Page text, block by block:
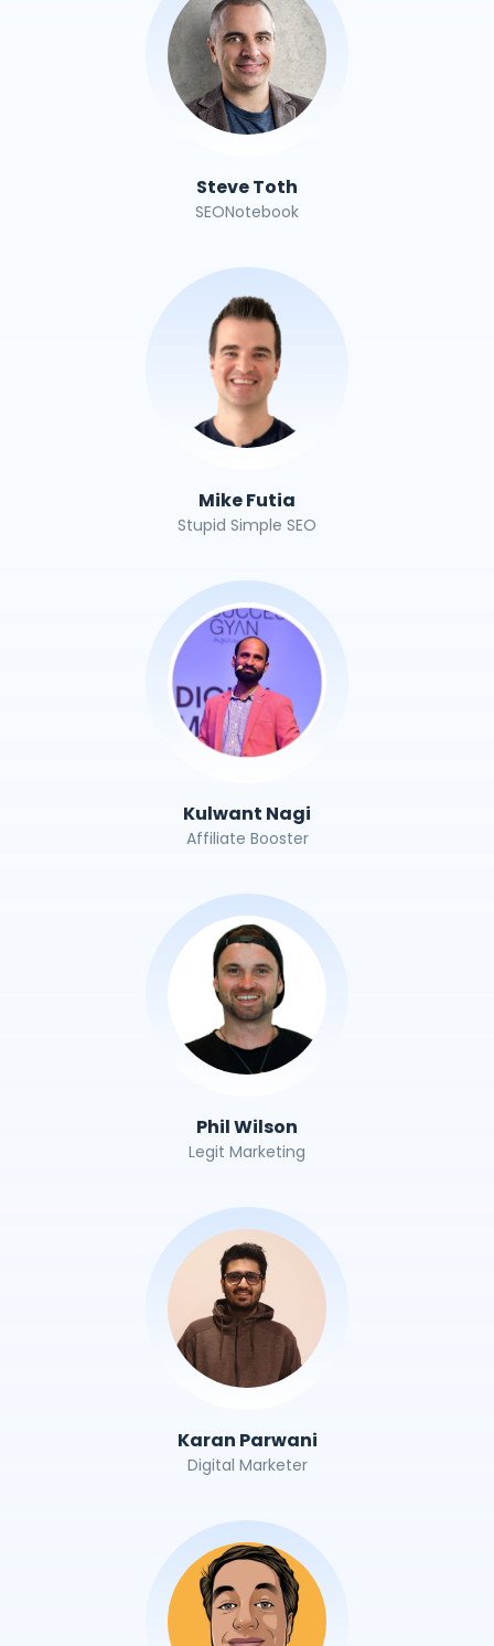
Steve Toth
SEONotebook
Mike Futia
Stupid Simple SEO
Kulwant Nagi
Affiliate Booster
Phil Wilson
Legit Marketing
Karan Parwani
Digital Marketer